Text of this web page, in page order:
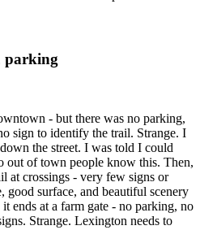
parking
- but there was no parking,
sign to identify the trail. Strange. I
the street. I was told I could
of town people know this. Then,
at crossings - very few signs or
good surface, and beautiful scenery
ends at a farm gate - no parking, no
Strange. Lexington needs to